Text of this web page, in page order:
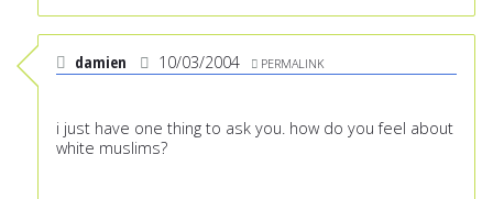
damien 10/03/2004 PERMALINK
i just have one thing to ask you. how do you feel about
white muslims?